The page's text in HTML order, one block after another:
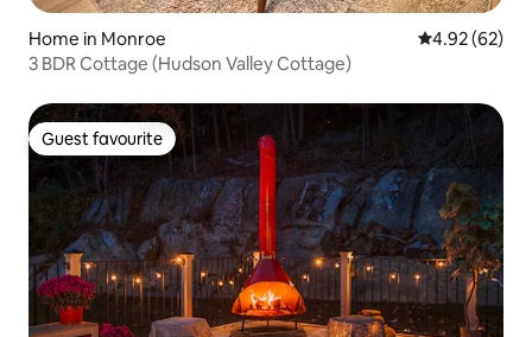
Home in Monroe 4.92 out of 5
4.92 (62)
3 BDR Cottage (Hudson Valley Cottage)
Guest favourite
Guest favourite